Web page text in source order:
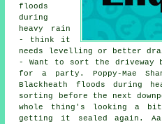
floods
during
heavy rain
- think it
needs levelling or better
- Want to sort the driveway
for a party. Poppy-Mae
Blackheath floods during
sorting before the next
whole thing's looking a
getting it sealed again.